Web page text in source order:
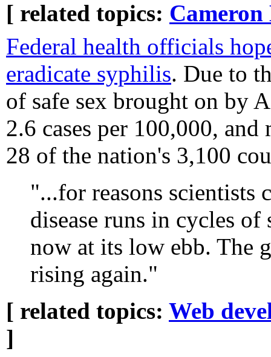
[ related topics:
Federal health officials
eradicate syphilis. Due to
of safe sex brought on by
2.6 cases per 100,000,
28 of the nation's 3,100
"...for reasons scientists
disease runs in cycles
now at its low ebb. The
rising again."
[ related topics: Web
]